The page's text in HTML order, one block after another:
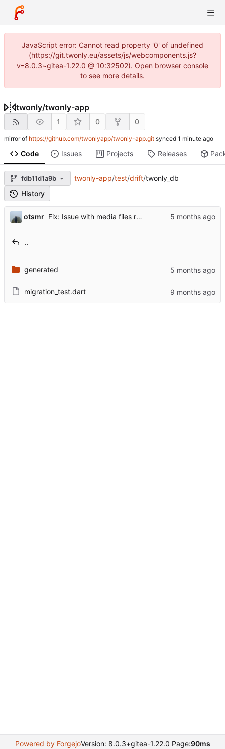
JavaScript error: Cannot read property '0' of undefined
(https://git.twonly.eu/assets/js/webcomponents.js?
v=8.0.3~gitea-1.22.0 @ 10:32502). Open browser console
to see more details.
twonly/twonly-app
1 0 0
mirror of https://github.com/twonlyapp/twonly-app.git synced
Code Issues Projects Releases
fdb11d1a9b twonly-app/test/drift/twonly_db
History
otsmr Fix: Issue with media files required to be reuploaded
..
generated
migration_test.dart
Powered by ForgejoVersion: 8.0.3+gitea-1.22.0 Page:90ms